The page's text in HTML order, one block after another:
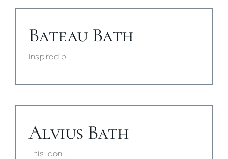
Bateau Bath
Inspired b ...
Alvius Bath
This iconi ...